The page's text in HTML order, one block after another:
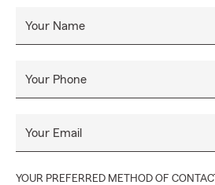
Your Name
Your Phone
Your Email
YOUR PREFERRED METHOD OF CONTACT